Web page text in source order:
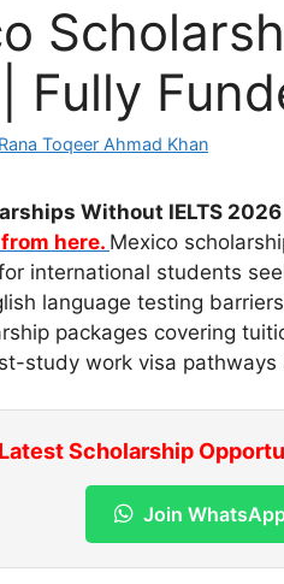
Fully
Rana Toqeer Ahmad Khan
Without IELTS
here. Mexico
international students
language testing
packages covering
study work visa
Scholarship
Join